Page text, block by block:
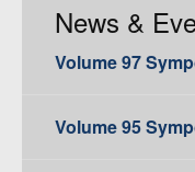
News &
Volume 97
Volume 95